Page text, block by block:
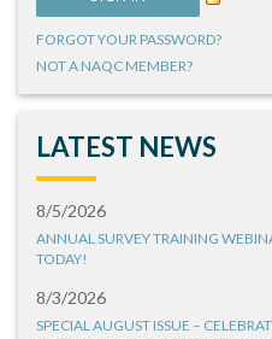
FORGOT YOUR PASSWORD?
NOT A NAQC MEMBER?
LATEST NEWS
8/5/2026
ANNUAL SURVEY TRAINING
TODAY!
8/3/2026
SPECIAL AUGUST ISSUE –